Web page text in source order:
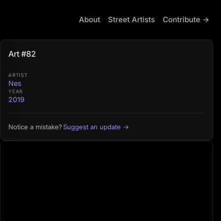
About Street Artists Contribute →
Art #82
ARTIST
Nes
YEAR
2019
Notice a mistake?Suggest an update →